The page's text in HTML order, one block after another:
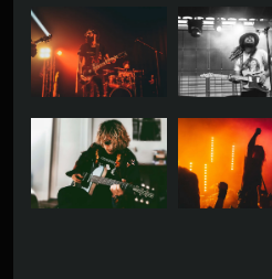
e
u
r
a
u
d